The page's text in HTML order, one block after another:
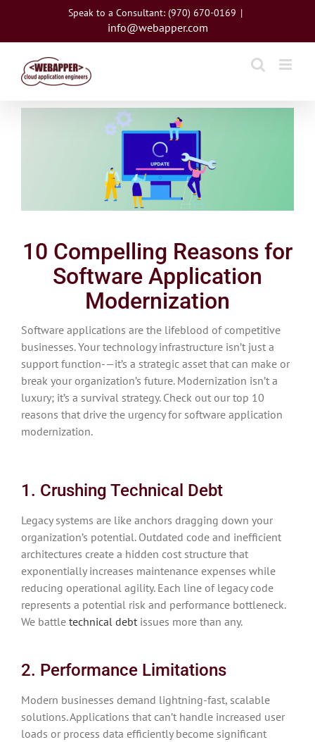
content
Speak to a Consultant: (970) 670-0169 |
info@webapper.com
10 Compelling Reasons for
Software Application
Modernization
Software applications are the lifeblood of competitive
businesses. Your technology infrastructure isn’t just a
support function-—it’s a strategic asset that can make or
break your organization’s future. Modernization isn’t a
luxury; it’s a survival strategy. Check out our top 10
reasons that drive the urgency for software application
modernization.
1. Crushing Technical Debt
Legacy systems are like anchors dragging down your
organization’s potential. Outdated code and inefficient
architectures create a hidden cost structure that
exponentially increases maintenance expenses while
reducing operational agility. Each line of legacy code
represents a potential risk and performance bottleneck.
We battle technical debt issues more than any.
2. Performance Limitations
Modern businesses demand lightning-fast, scalable
solutions. Applications that can’t handle increased user
loads or process data efficiently become significant